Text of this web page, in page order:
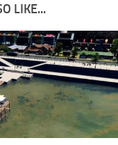
LIKE...